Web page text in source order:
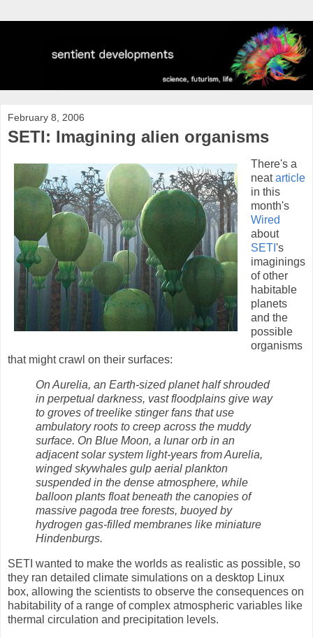
February 8, 2006
SETI: Imagining alien organisms
There's a
neatarticle
in this
month's
Wired
about
SETI 's
imaginings
of other
habitable
planets
and the
possible
organisms
that might crawl on their surfaces:
On Aurelia, an Earth-sized planet half shrouded
in perpetual darkness, vast floodplains give way
to groves of treelike stinger fans that use
ambulatory roots to creep across the muddy
surface. On Blue Moon, a lunar orb in an
adjacent solar system light-years from Aurelia,
winged skywhales gulp aerial plankton
suspended in the dense atmosphere, while
balloon plants float beneath the canopies of
massive pagoda tree forests, buoyed by
hydrogen gas-filled membranes like miniature
Hindenburgs.
SETI wanted to make the worlds as realistic as possible, so
they ran detailed climate simulations on a desktop Linux
box, allowing the scientists to observe the consequences on
habitability of a range of complex atmospheric variables like
thermal circulation and precipitation levels.